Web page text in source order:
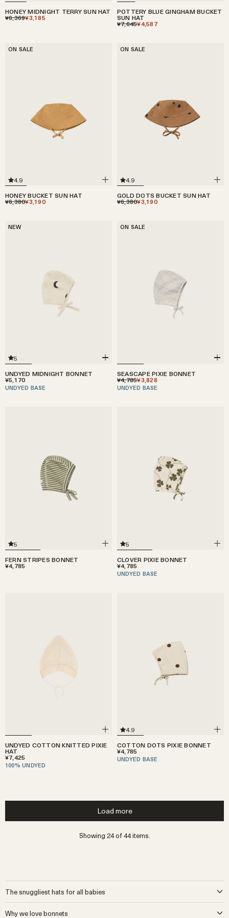
HONEY MIDNIGHT TERRY SUN HAT
¥6,369¥3,185
POTTERY BLUE GINGHAM BUCKET
SUN HAT
¥7,645¥4,587
ON SALE
4.9
HONEY BUCKET SUN HAT
¥6,380¥3,190
ON SALE
4.9
GOLD DOTS BUCKET SUN HAT
¥6,380¥3,190
NEW
5
UNDYED MIDNIGHT BONNET
¥5,170
UNDYED BASE
ON SALE
SEASCAPE PIXIE BONNET
¥4,785¥3,828
UNDYED BASE
5
FERN STRIPES BONNET
¥4,785
5
CLOVER PIXIE BONNET
¥4,785
UNDYED BASE
UNDYED COTTON KNITTED PIXIE
HAT
¥7,425
100% UNDYED
4.9
COTTON DOTS PIXIE BONNET
¥4,785
UNDYED BASE
Load more
Showing 24 of 44 items.
The snuggliest hats for all babies
Why we love bonnets